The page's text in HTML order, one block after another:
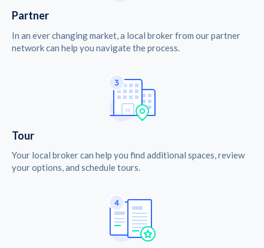
Partner
In an ever changing market, a local broker from our partner
network can help you navigate the process.
Tour
Your local broker can help you find additional spaces, review
your options, and schedule tours.